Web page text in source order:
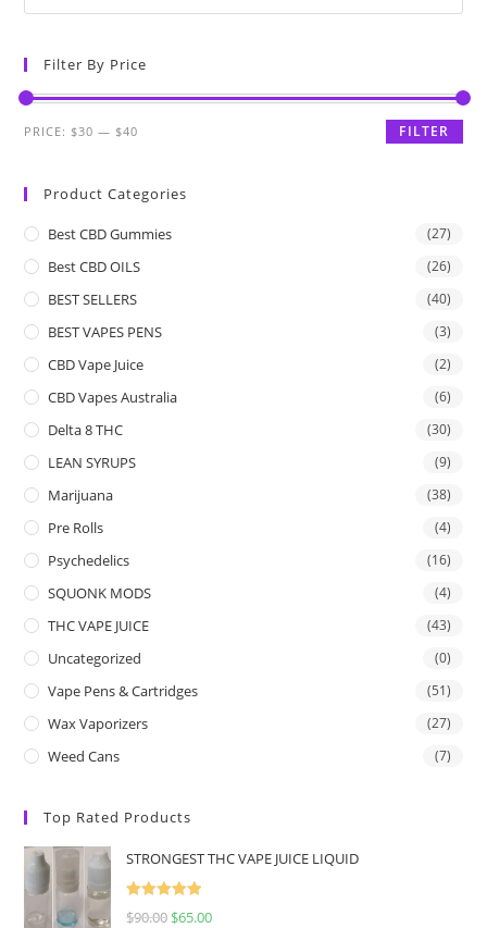
Filter By Price
FILTER
PRICE: $30 — $40
Product Categories
Best CBD Gummies (27)
Best CBD OILS (26)
BEST SELLERS (40)
BEST VAPES PENS (3)
CBD Vape Juice (2)
CBD Vapes Australia (6)
Delta 8 THC (30)
LEAN SYRUPS (9)
Marijuana (38)
Pre Rolls (4)
Psychedelics (16)
SQUONK MODS (4)
THC VAPE JUICE (43)
Uncategorized (0)
Vape Pens & Cartridges (51)
Wax Vaporizers (27)
Weed Cans (7)
Top Rated Products
STRONGEST THC VAPE JUICE LIQUID
Rated
5.00
$90.00 $65.00